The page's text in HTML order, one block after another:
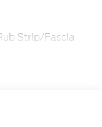
Strip/Fascia